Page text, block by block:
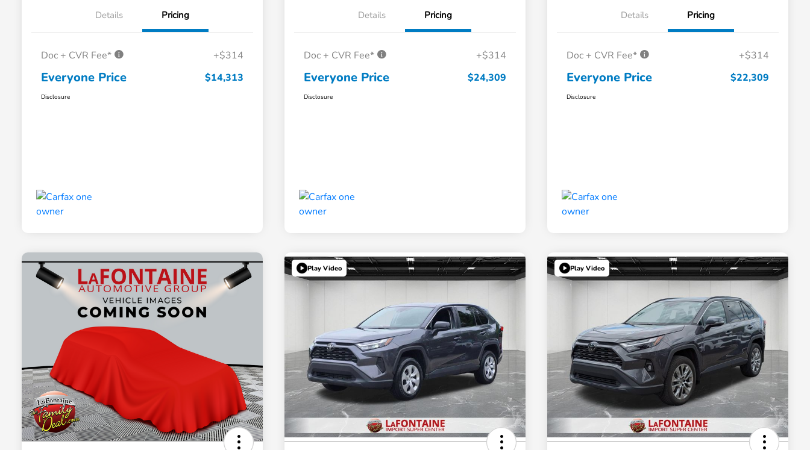
Details Pricing
Doc + CVR Fee* +$314
Everyone Price $14,313
Disclosure
Details Pricing
Doc + CVR Fee* +$314
Everyone Price $24,309
Disclosure
Details Pricing
Doc + CVR Fee* +$314
Everyone Price $22,309
Disclosure
Play Video Play Video